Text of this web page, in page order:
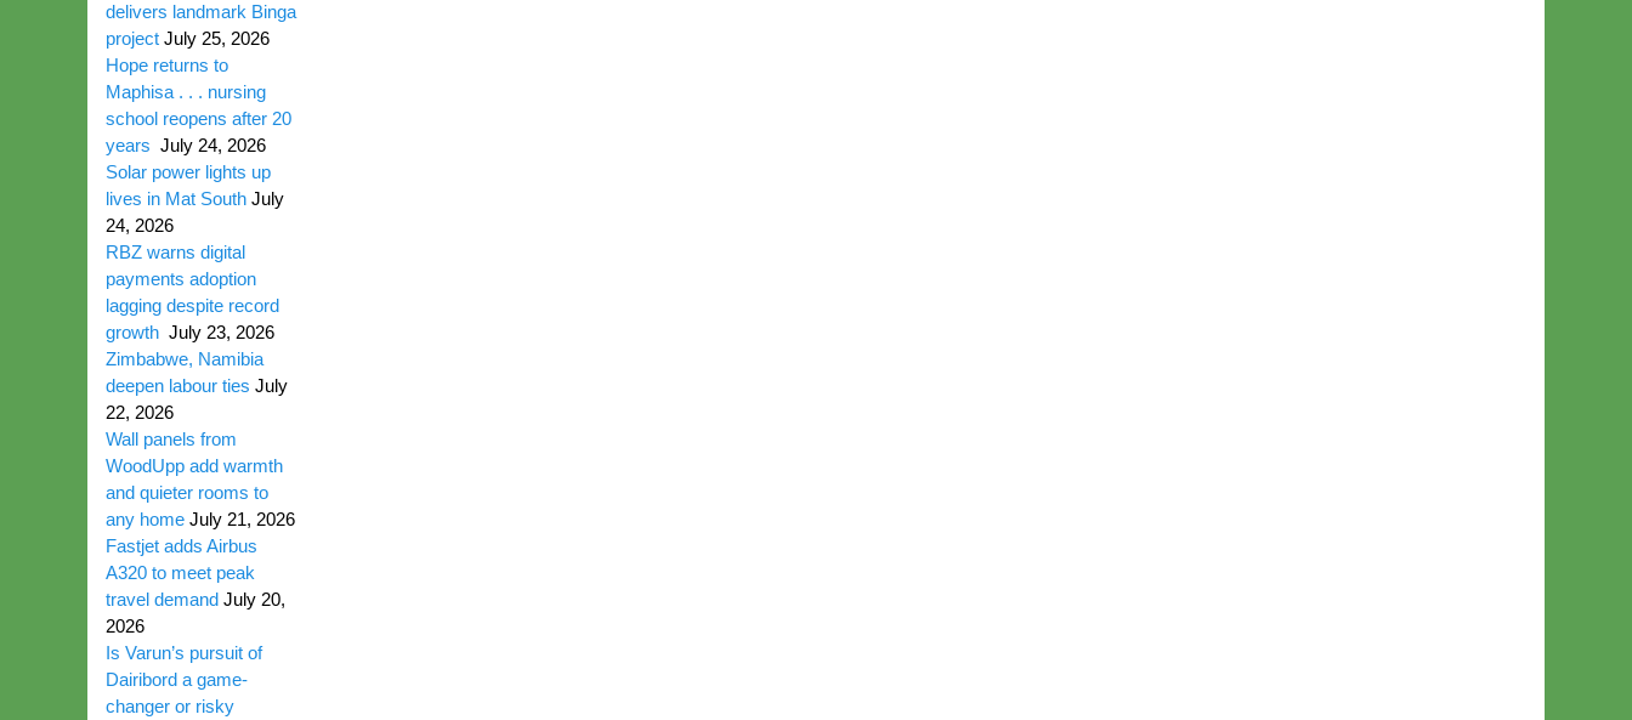
delivers landmark Binga
project July 25, 2026
Hope returns to
Maphisa . . . nursing
school reopens after 20
years July 24, 2026
Solar power lights up
lives in Mat South July
24, 2026
RBZ warns digital
payments adoption
lagging despite record
growth July 23, 2026
Zimbabwe, Namibia
deepen labour ties July
22, 2026
Wall panels from
WoodUpp add warmth
and quieter rooms to
any home July 21, 2026
Fastjet adds Airbus
A320 to meet peak
travel demand July 20,
2026
Is Varun’s pursuit of
Dairibord a game-
changer or risky